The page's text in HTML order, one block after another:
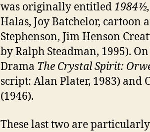
was originally entitled1984½,
Halas, Joy Batchelor, cartoon
Stephenson, Jim Henson
by Ralph Steadman, 1995).
Drama The Crystal Spirit:
script: Alan Plater, 1983) and
(1946).
These last two are